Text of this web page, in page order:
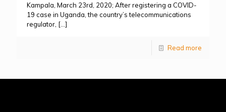
Kampala, March 23rd, 2020; After registering a COVID-
19 case in Uganda, the country’s telecommunications
regulator, […]
Read more